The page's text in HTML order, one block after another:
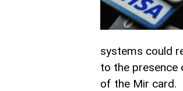
systems could
to the presence
of the Mir card.